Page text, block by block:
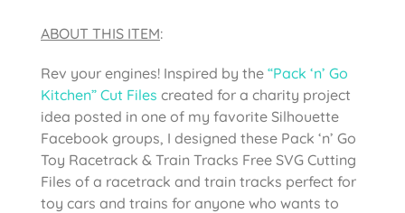
ABOUT THIS ITEM:
Rev your engines! Inspired by the “Pack ‘n’ Go
Kitchen” Cut Files created for a charity project
idea posted in one of my favorite Silhouette
Facebook groups, I designed these Pack ‘n’ Go
Toy Racetrack & Train Tracks Free SVG Cutting
Files of a racetrack and train tracks perfect for
toy cars and trains for anyone who wants to